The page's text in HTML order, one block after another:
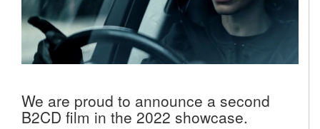
We are proud to announce a second
B2CD film in the 2022 showcase.